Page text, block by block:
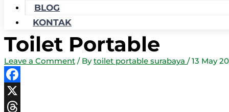
BLOG
KONTAK
Toilet Portable
Leave a Comment / Bytoilet portable surabaya /13 May
Facebook
X